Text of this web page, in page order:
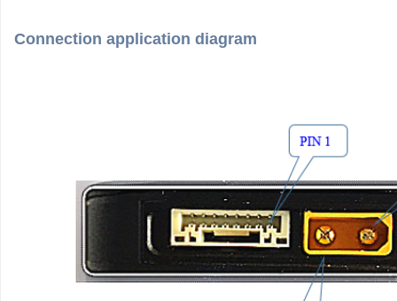
Connection application diagram